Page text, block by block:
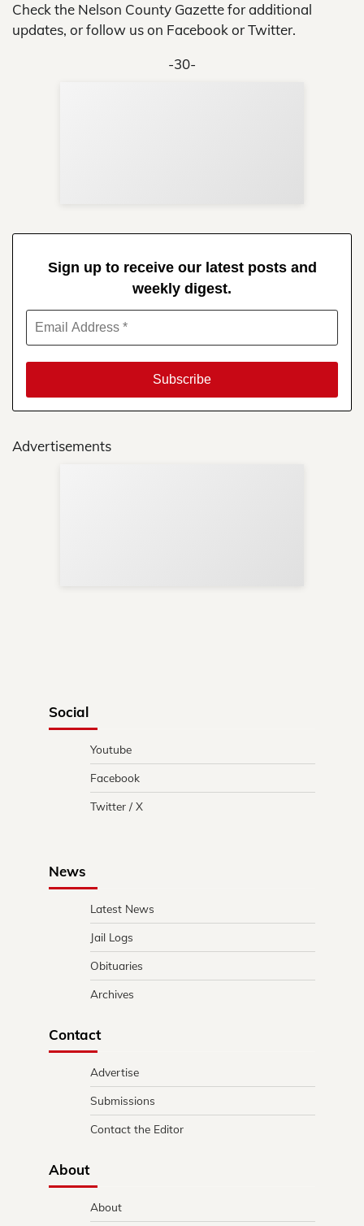
Check the Nelson County Gazette for additional
updates, or follow us on Facebook or Twitter.
-30-
Sign up to receive our latest posts and
weekly digest.
Advertisements
Social
Youtube
Facebook
Twitter / X
News
Latest News
Jail Logs
Obituaries
Archives
Contact
Advertise
Submissions
Contact the Editor
About
About